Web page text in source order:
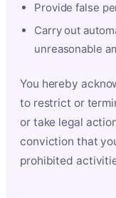
Provide false
Carry out
unreasonable
You hereby
to restrict or
or take legal
conviction that
prohibited